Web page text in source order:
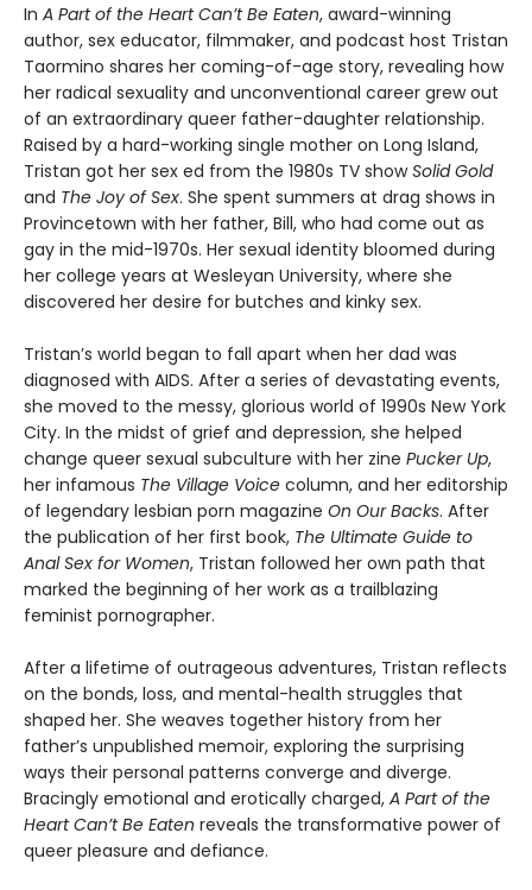
In A Part of the Heart Can’t Be Eaten, award-winning
author, sex educator, filmmaker, and podcast host Tristan
Taormino shares her coming-of-age story, revealing how
her radical sexuality and unconventional career grew out
of an extraordinary queer father-daughter relationship.
Raised by a hard-working single mother on Long Island,
Tristan got her sex ed from the 1980s TV showSolid Gold
and The Joy of Sex. She spent summers at drag shows in
Provincetown with her father, Bill, who had come out as
gay in the mid-1970s. Her sexual identity bloomed during
her college years at Wesleyan University, where she
discovered her desire for butches and kinky sex.
Tristan’s world began to fall apart when her dad was
diagnosed with AIDS. After a series of devastating events,
she moved to the messy, glorious world of 1990s New York
City. In the midst of grief and depression, she helped
change queer sexual subculture with her zine Pucker Up,
her infamous The Village Voice column, and her editorship
of legendary lesbian porn magazine On Our Backs. After
the publication of her first book, The Ultimate Guide to
Anal Sex for Women, Tristan followed her own path that
marked the beginning of her work as a trailblazing
feminist pornographer.
After a lifetime of outrageous adventures, Tristan reflects
on the bonds, loss, and mental-health struggles that
shaped her. She weaves together history from her
father’s unpublished memoir, exploring the surprising
ways their personal patterns converge and diverge.
Bracingly emotional and erotically charged, A Part of the
Heart Can’t Be Eaten reveals the transformative power of
queer pleasure and defiance.